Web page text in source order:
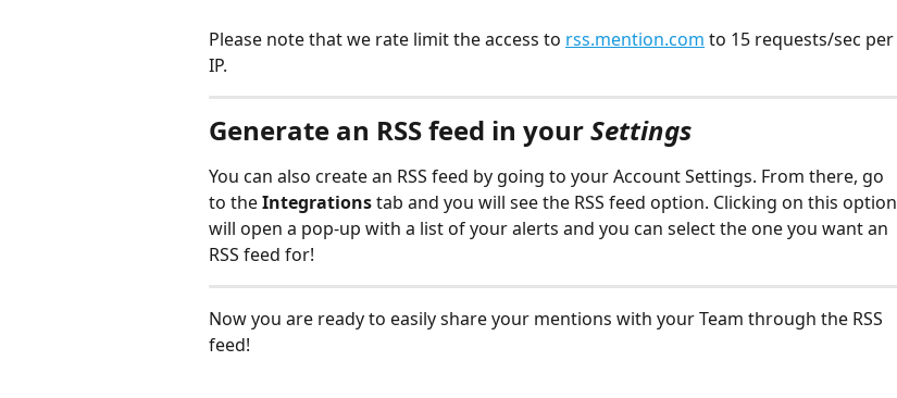
Please note that we rate limit the access to rss.mention.com to 15 requests/sec per
IP.
Generate an RSS feed in your Settings
You can also create an RSS feed by going to your Account Settings. From there, go
to the Integrations tab and you will see the RSS feed option. Clicking on this option
will open a pop-up with a list of your alerts and you can select the one you want an
RSS feed for!
Now you are ready to easily share your mentions with your Team through the RSS
feed!